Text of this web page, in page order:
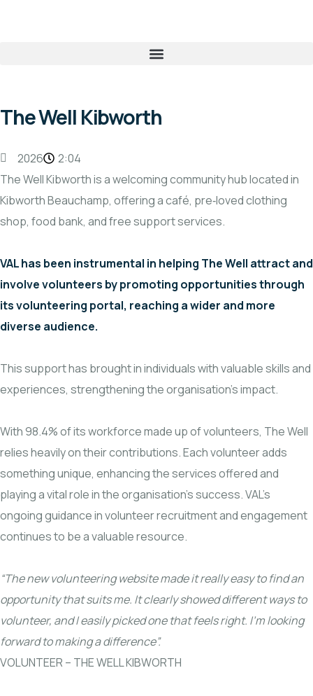
The Well Kibworth
2026
2:04
The Well Kibworth is a welcoming community hub located in
Kibworth Beauchamp, offering a café, pre‑loved clothing
shop, food bank, and free support services.
VAL has been instrumental in helping The Well attract and
involve volunteers by promoting opportunities through
its volunteering portal, reaching a wider and more
diverse audience.
This support has brought in individuals with valuable skills and
experiences, strengthening the organisation’s impact.
With 98.4% of its workforce made up of volunteers, The Well
relies heavily on their contributions. Each volunteer adds
something unique, enhancing the services offered and
playing a vital role in the organisation’s success. VAL’s
ongoing guidance in volunteer recruitment and engagement
continues to be a valuable resource.
“The new volunteering website made it really easy to find an
opportunity that suits me. It clearly showed different ways to
volunteer, and I easily picked one that feels right. I’m looking
forward to making a difference”.
VOLUNTEER – THE WELL KIBWORTH